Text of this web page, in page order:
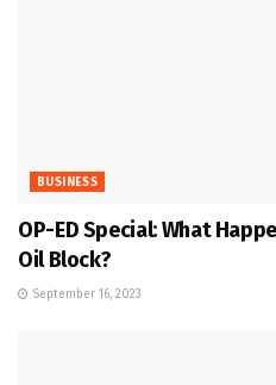
BUSINESS
OP-ED Special: What
Oil Block?
September 16, 2023